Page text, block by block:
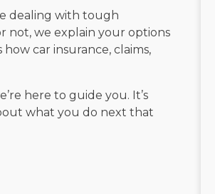
dealing with tough
not, we explain your options
car insurance, claims,
here to guide you. It’s
what you do next that